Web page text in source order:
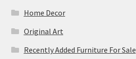
Home Decor
Original Art
Recently Added Furniture For Sale